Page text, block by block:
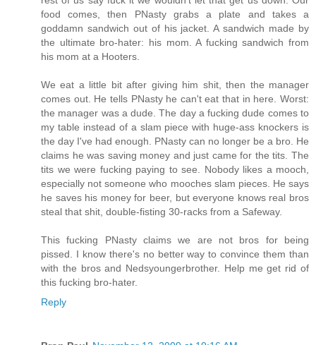
food comes, then PNasty grabs a plate and takes a
goddamn sandwich out of his jacket. A sandwich made by
the ultimate bro-hater: his mom. A fucking sandwich from
his mom at a Hooters.
We eat a little bit after giving him shit, then the manager
comes out. He tells PNasty he can't eat that in here. Worst:
the manager was a dude. The day a fucking dude comes to
my table instead of a slam piece with huge-ass knockers is
the day I've had enough. PNasty can no longer be a bro. He
claims he was saving money and just came for the tits. The
tits we were fucking paying to see. Nobody likes a mooch,
especially not someone who mooches slam pieces. He says
he saves his money for beer, but everyone knows real bros
steal that shit, double-fisting 30-racks from a Safeway.
This fucking PNasty claims we are not bros for being
pissed. I know there's no better way to convince them than
with the bros and Nedsyoungerbrother. Help me get rid of
this fucking bro-hater.
Reply